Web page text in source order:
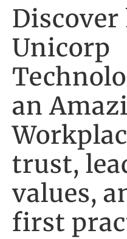
Discover
Unicorp
an
trust,
values,
first